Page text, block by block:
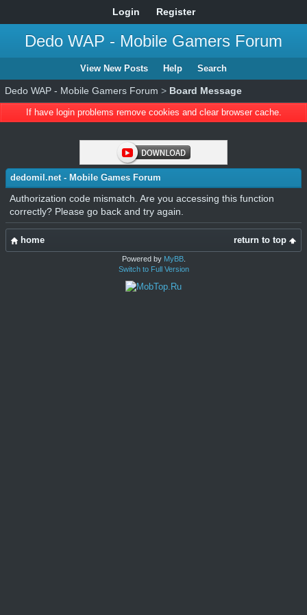
Login Register
Dedo WAP - Mobile Gamers Forum
View New Posts Help Search
Dedo WAP - Mobile Gamers Forum > Board Message
If have login problems remove cookies and clear browser cache.
dedomil.net - Mobile Games Forum
Authorization code mismatch. Are you accessing this function
correctly? Please go back and try again.
return to top
home
Powered by MyBB.
Switch to Full Version